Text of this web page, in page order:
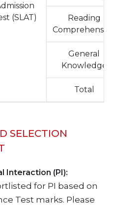
(SLAT)
Reading
General
Knowledge
Total
SELECTION
Interaction (PI):
for PI based on
Test marks. Please